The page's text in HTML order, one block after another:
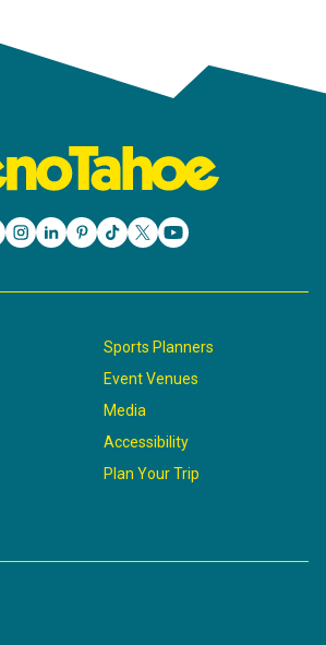
Sports Planners
Event Venues
Media
Accessibility
Plan Your Trip